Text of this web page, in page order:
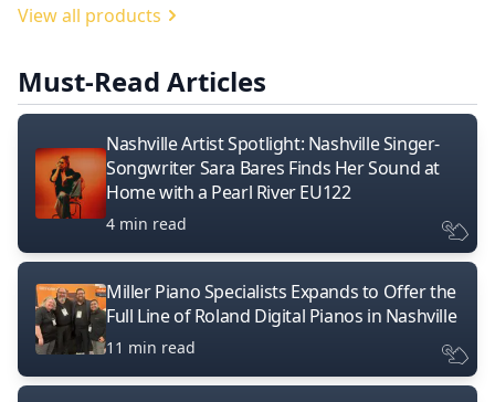
View all products
Must-Read Articles
Nashville Artist Spotlight: Nashville Singer-
Songwriter Sara Bares Finds Her Sound at
Home with a Pearl River EU122
4 min read
Miller Piano Specialists Expands to Offer the
Full Line of Roland Digital Pianos in Nashville
11 min read